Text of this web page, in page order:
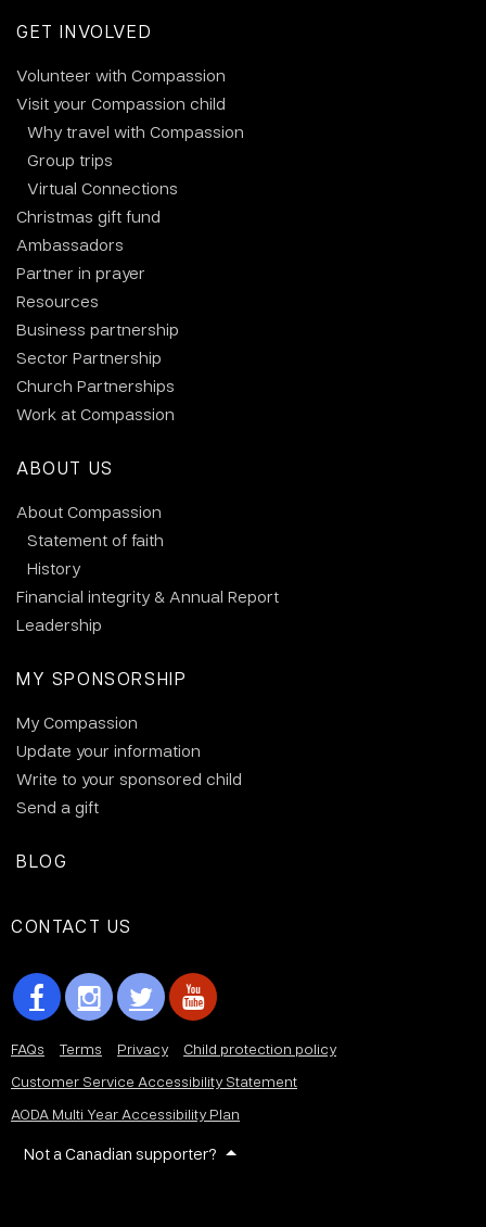
GET INVOLVED
Volunteer with Compassion
Visit your Compassion child
Why travel with Compassion
Group trips
Virtual Connections
Christmas gift fund
Ambassadors
Partner in prayer
Resources
Business partnership
Sector Partnership
Church Partnerships
Work at Compassion
ABOUT US
About Compassion
Statement of faith
History
Financial integrity & Annual Report
Leadership
MY SPONSORSHIP
My Compassion
Update your information
Write to your sponsored child
Send a gift
BLOG
CONTACT US
FAQs Terms Privacy
Child protection policy
Customer Service Accessibility Statement
AODA Multi Year Accessibility Plan
Not a Canadian supporter?